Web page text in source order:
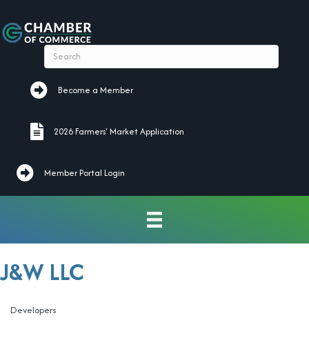
Become a Member
Become a Member
2026 Farmers' Market Application
2026 Farmers' Market Application
Member Portal Login
J&W LLC
Categories
Developers